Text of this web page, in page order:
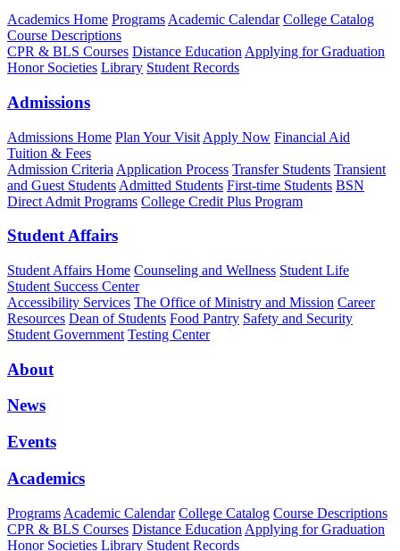
Academics Home Programs Academic Calendar College Catalog
Course Descriptions
CPR & BLS Courses Distance Education Applying for Graduation
Honor Societies Library Student Records
Admissions
Admissions Home Plan Your Visit Apply Now Financial Aid
Tuition & Fees
Admission Criteria Application Process Transfer Students Transient
and Guest Students Admitted Students First-time Students BSN
Direct Admit Programs College Credit Plus Program
Student Affairs
Student Affairs Home Counseling and Wellness Student Life
Student Success Center
Accessibility Services The Office of Ministry and Mission Career
Resources Dean of Students Food Pantry Safety and Security
Student Government Testing Center
About
News
Events
Academics
Programs Academic Calendar College Catalog Course Descriptions
CPR & BLS Courses Distance Education Applying for Graduation
Honor Societies Library Student Records